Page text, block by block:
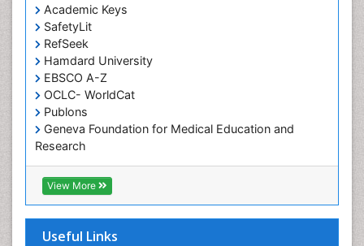
Academic Keys
SafetyLit
RefSeek
Hamdard University
EBSCO A-Z
OCLC- WorldCat
Publons
Geneva Foundation for Medical Education and
Research
Euro Pub
ICMJE
View More
Useful Links